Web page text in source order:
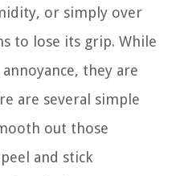
or simply over
to lose its grip. While
they are
are several simple
out those
and stick